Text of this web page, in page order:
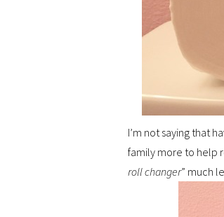
I’m not saying that
family more to help
roll changer” much